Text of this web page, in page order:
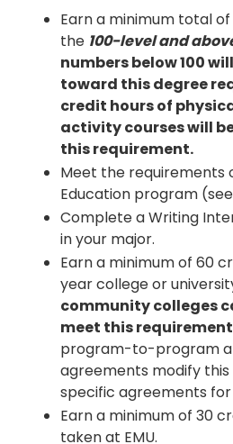
Earn a minimum total
the 100-level and
numbers below 100
toward this degree
credit hours of
activity courses will
this requirement.
Meet the requirements
Education program (see
Complete a Writing
in your major.
Earn a minimum of 60
year college or
community colleges
meet this
program-to-program
agreements modify
specific agreements
Earn a minimum of 30
taken at EMU.